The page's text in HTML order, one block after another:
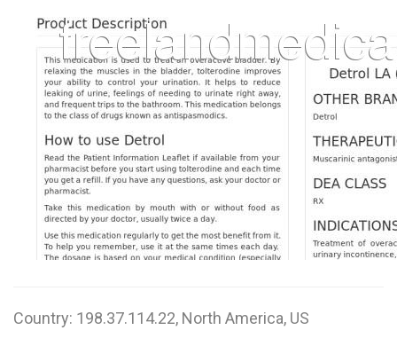
S
T
V
W
X
Y
Country: 198.37.114.22, North America, US